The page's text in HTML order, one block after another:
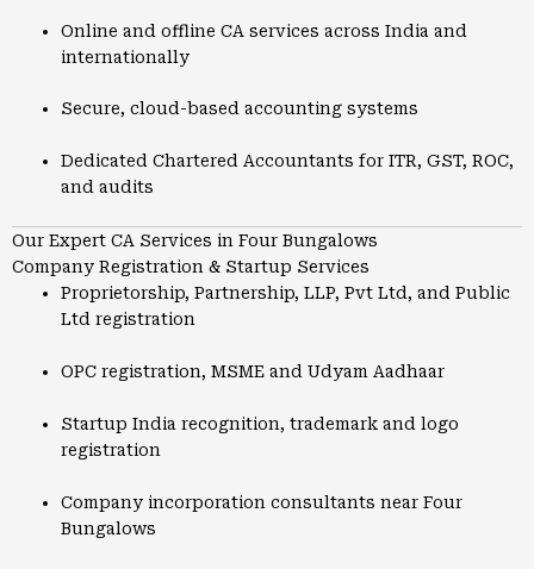
Online and offline CA services across India and
internationally
Secure, cloud-based accounting systems
Dedicated Chartered Accountants for ITR, GST, ROC,
and audits
Our Expert CA Services in Four Bungalows
Company Registration & Startup Services
Proprietorship, Partnership, LLP, Pvt Ltd, and Public
Ltd registration
OPC registration, MSME and Udyam Aadhaar
Startup India recognition, trademark and logo
registration
Company incorporation consultants near Four
Bungalows